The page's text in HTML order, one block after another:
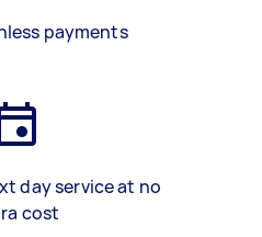
payments
day service at no
cost